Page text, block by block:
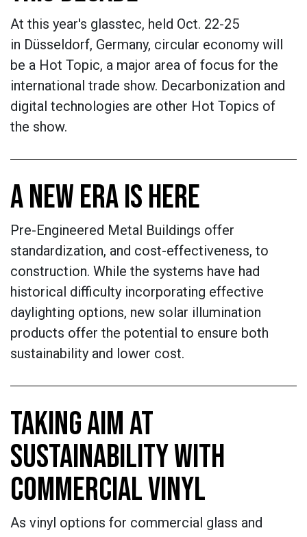
At this year's glasstec, held Oct. 22-25
in Düsseldorf, Germany, circular economy will
be a Hot Topic, a major area of focus for the
international trade show. Decarbonization and
digital technologies are other Hot Topics of
the show.
A NEW ERA IS HERE
Pre-Engineered Metal Buildings offer
standardization, and cost-effectiveness, to
construction. While the systems have had
historical difficulty incorporating effective
daylighting options, new solar illumination
products offer the potential to ensure both
sustainability and lower cost.
TAKING AIM AT
SUSTAINABILITY WITH
COMMERCIAL VINYL
As vinyl options for commercial glass and